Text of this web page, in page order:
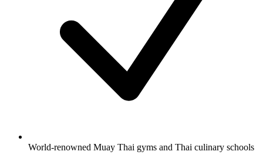
World-renowned Muay Thai gyms and Thai culinary schools